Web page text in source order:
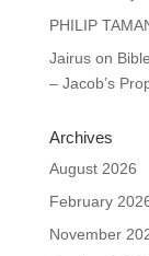
PHILIP
Jairuson
– Jacob’s
Archives
August 2026
February
November